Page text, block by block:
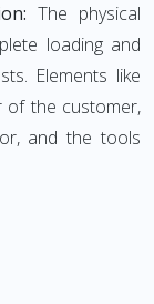
The physical
loading and
Elements like
of the customer,
and the tools